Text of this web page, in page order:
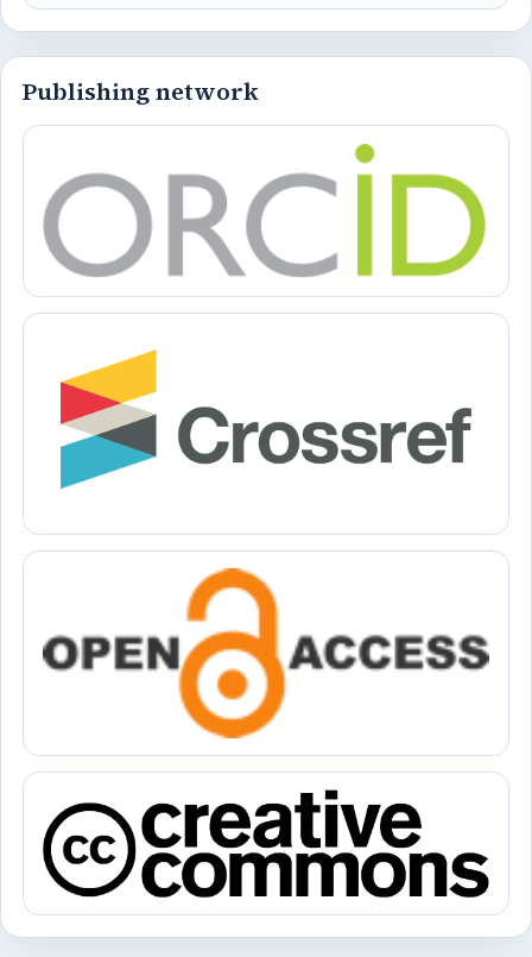
Publishing network